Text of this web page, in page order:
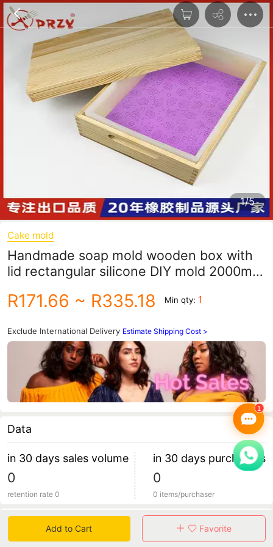
1/5
Cake mold
Handmade soap mold wooden box with
lid rectangular silicone DIY mold 2000ml
R171.66 ~ R335.18 Min qty: 1
Exclude International Delivery Estimate Shipping Cost >
Data
in 30 days sales volume
0
retention rate 0
in 30 days purchasers
0
0 items/purchaser
Specification
Add to Cart Favorite